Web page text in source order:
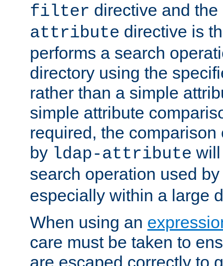
filter directive and the
attribute directive is
performs a search
directory using the
rather than a simple
simple attribute
required, the
by ldap-attribute
search operation used
especially within a large
When using an
care must be taken to
are escaped correctly to